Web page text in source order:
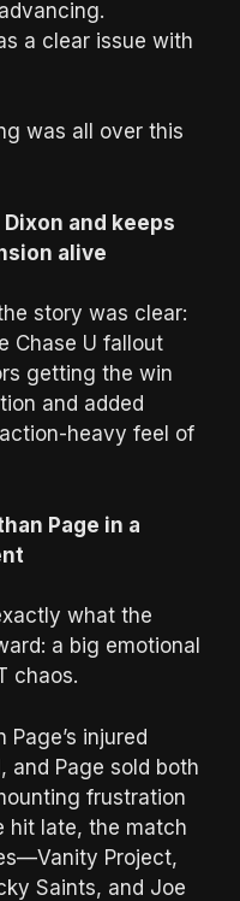
a clear issue with
was all over this
and keeps
alive
story was clear:
Chase U fallout
getting the win
and added
heavy feel of
Page in a
what the
a big emotional
chaos.
injured
and Page sold both
frustration
hit late, the match
Project,
Saints, and Joe